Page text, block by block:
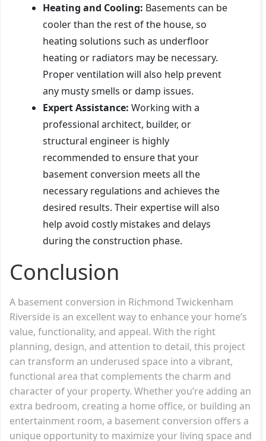
Heating and Cooling: Basements can be
cooler than the rest of the house, so
heating solutions such as underfloor
heating or radiators may be necessary.
Proper ventilation will also help prevent
any musty smells or damp issues.
Expert Assistance: Working with a
professional architect, builder, or
structural engineer is highly
recommended to ensure that your
basement conversion meets all the
necessary regulations and achieves the
desired results. Their expertise will also
help avoid costly mistakes and delays
during the construction phase.
Conclusion
A basement conversion in Richmond Twickenham
Riverside is an excellent way to enhance your home’s
value, functionality, and appeal. With the right
planning, design, and attention to detail, this project
can transform an underused space into a vibrant,
functional area that complements the charm and
character of your property. Whether you’re adding an
extra bedroom, creating a home office, or building an
entertainment room, a basement conversion offers a
unique opportunity to maximize your living space and